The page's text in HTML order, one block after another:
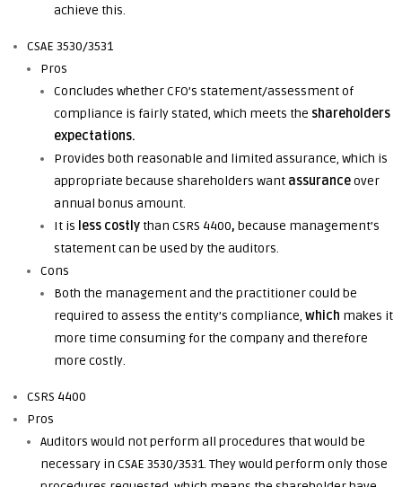
achieve this.
CSAE 3530/3531
Pros
Concludes whether CFO’s statement/assessment of
compliance is fairly stated, which meets the shareholders
expectations.
Provides both reasonable and limited assurance, which is
appropriate because shareholders want assuranceover
annual bonus amount.
It is less costly than CSRS 4400, because management’s
statement can be used by the auditors.
Cons
Both the management and the practitioner could be
required to assess the entity’s compliance, which makes it
more time consuming for the company and therefore
more costly.
CSRS 4400
Pros
Auditors would not perform all procedures that would be
necessary in CSAE 3530/3531. They would perform only those